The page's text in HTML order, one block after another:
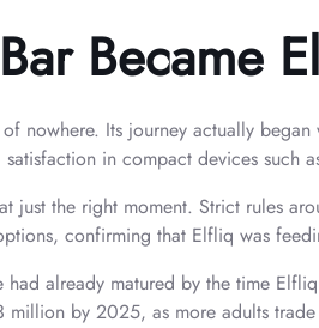
Became
nowhere. Its journey actually
satisfaction in compact devices such
just the right moment. Strict rules
confirming that Elfliq was
had already matured by the time
million by 2025, as more adults